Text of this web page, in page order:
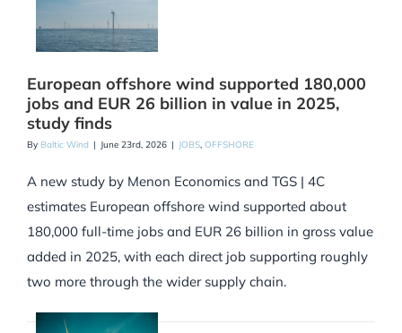
European offshore wind supported 180,000
jobs and EUR 26 billion in value in 2025,
study finds
By Baltic Wind | June 23rd, 2026 | JOBS, OFFSHORE
A new study by Menon Economics and TGS | 4C
estimates European offshore wind supported about
180,000 full-time jobs and EUR 26 billion in gross value
added in 2025, with each direct job supporting roughly
two more through the wider supply chain.